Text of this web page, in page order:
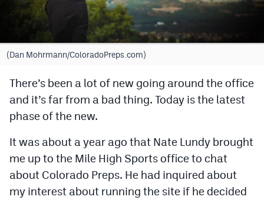
Soccer
Golf
Hockey
Flag Football
Swimming
(Dan Mohrmann/ColoradoPreps.com)
There’s been a lot of new going around the office
and it’s far from a bad thing. Today is the latest
phase of the new.
It was about a year ago that Nate Lundy brought
me up to the Mile High Sports office to chat
about Colorado Preps. He had inquired about
my interest about running the site if he decided